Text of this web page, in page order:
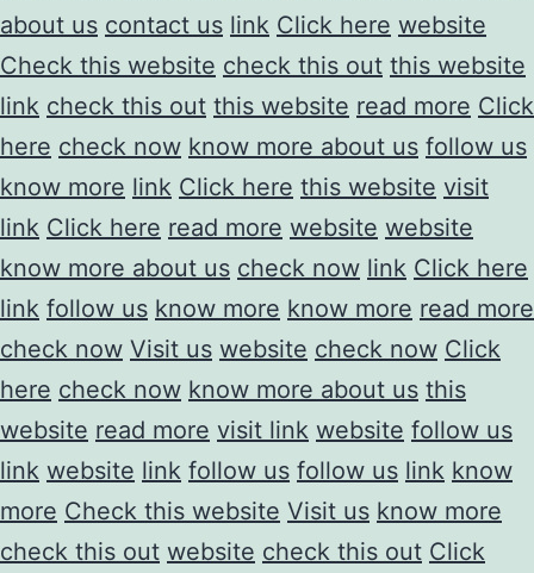
about us contact us link Click here website
Check this website check this out this website
link check this out this website read more Click
here check now know more about us follow us
know more link Click here this website visit
link Click here read more website website
know more about us check now link Click here
link follow us know more know more read more
check now Visit us website check now Click
here check now know more about us this
website read more visit link website follow us
link website link follow us follow us link know
more Check this website Visit us know more
check this out website check this out Click